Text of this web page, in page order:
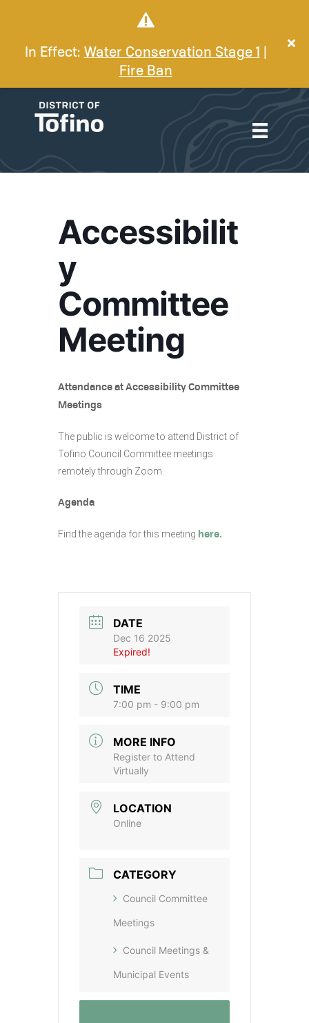
In Effect: Water Conservation Stage 1
Fire Ban
Accessibilit
y
Committee
Meeting
Attendance at Accessibility Committee
Meetings
The public is welcome to attend District of
Tofino Council Committee meetings
remotely through Zoom.
Agenda
Find the agenda for this meeting here.
DATE
Dec 16 2025
Expired!
TIME
7:00 pm - 9:00 pm
MORE INFO
Register to Attend
Virtually
LOCATION
Online
CATEGORY
Council Committee
Meetings
Council Meetings &
Municipal Events